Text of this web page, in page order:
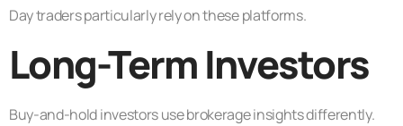
Day traders particularly rely on these platforms.
Long-Term Investors
Buy-and-hold investors use brokerage insights differently.